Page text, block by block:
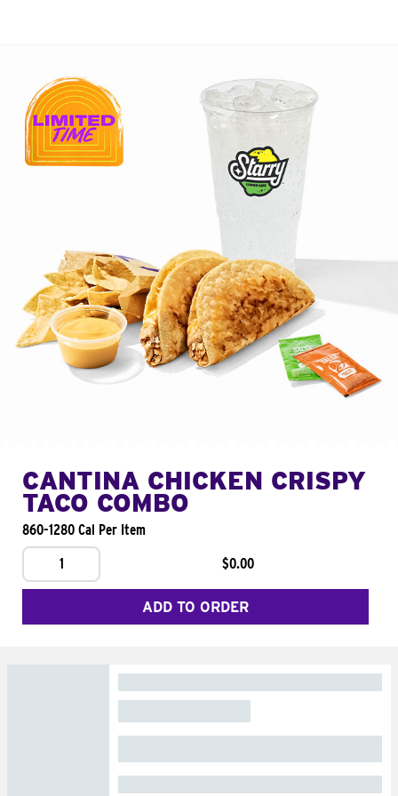
CANTINA CHICKEN CRISPY
TACO COMBO
860-1280 Cal Per Item
1
$0.00
ADD TO ORDER